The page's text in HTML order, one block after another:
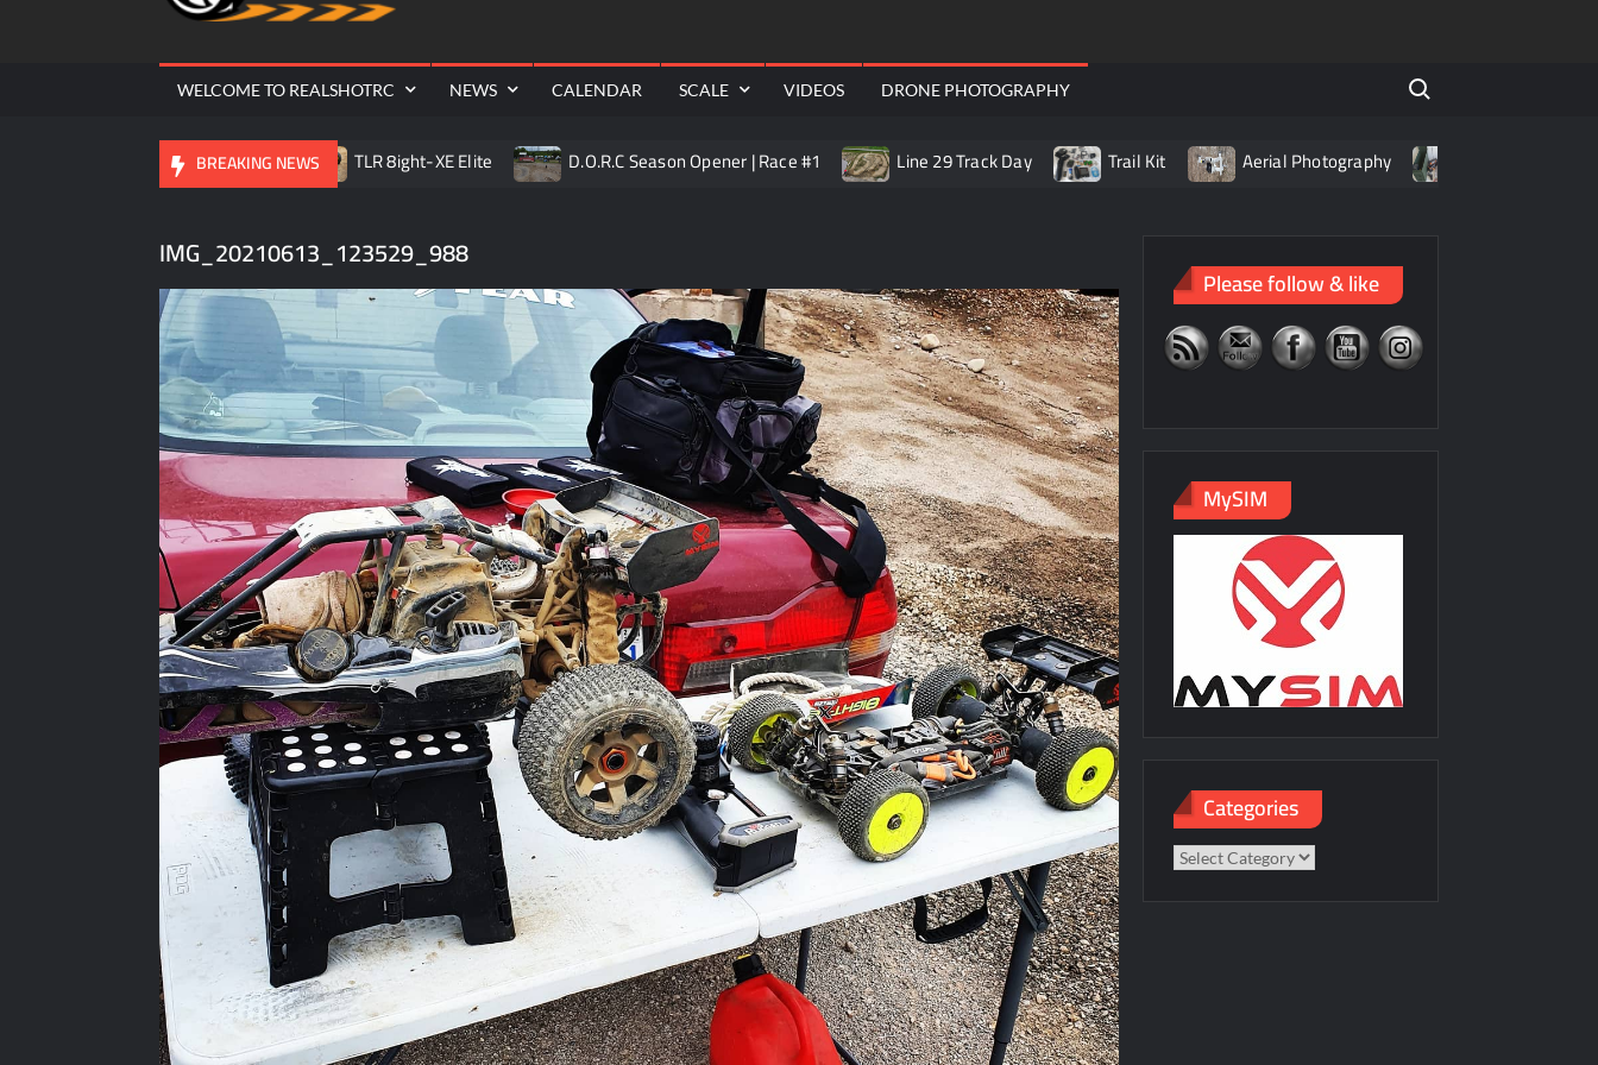
WELCOME TO REALSHOTRC NEWS CALENDAR SCALE VIDEOS DRONE PHOTOGRAPHY
Search for:
BREAKING NEWS
Raceway Season Opener TLR 8ight-XE Elite D.O.R.C Season Opener | Race #1 Line 29 Track Day Trail Kit Aerial Photography Living with LiPo Batteries
IMG_20210613_123529_988
Please follow & like
MySIM
Categories
Categories